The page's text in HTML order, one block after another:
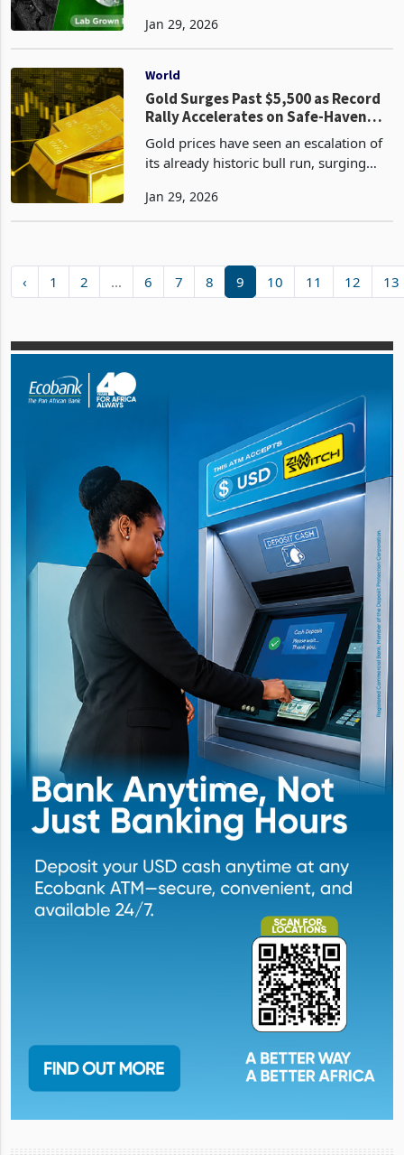
profound transformation due to the
synthetic gems, chemically identical
Jan 29, 2026
World
Gold Surges Past $5,500 as Record
Rally Accelerates on Safe-Haven
Frenzy
Gold prices have seen an escalation of
its already historic bull run, surging
January 29, 2026, and reaching $5,550
Jan 29, 2026
‹ 1 2 ... 6 7 8 9 10 11 12 13